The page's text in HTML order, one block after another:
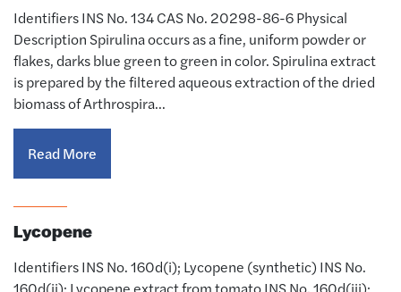
Identifiers INS No. 134 CAS No. 20298-86-6 Physical
Description Spirulina occurs as a fine, uniform powder or
flakes, darks blue green to green in color. Spirulina extract
is prepared by the filtered aqueous extraction of the dried
biomass of Arthrospira…
Read More
Lycopene
Identifiers INS No. 160d(i); Lycopene (synthetic) INS No.